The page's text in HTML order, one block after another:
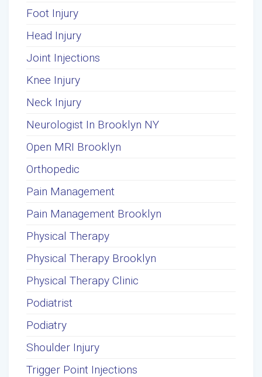
Foot Injury
Head Injury
Joint Injections
Knee Injury
Neck Injury
Neurologist In Brooklyn NY
Open MRI Brooklyn
Orthopedic
Pain Management
Pain Management Brooklyn
Physical Therapy
Physical Therapy Brooklyn
Physical Therapy Clinic
Podiatrist
Podiatry
Shoulder Injury
Trigger Point Injections